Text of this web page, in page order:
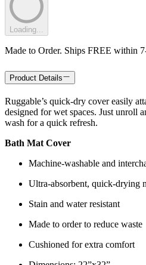
Loading...
Made to Order. Ships FREE within
Product Details
Ruggable’s quick-dry cover easily
designed for wet spaces. Just unroll
wash for a quick refresh.
Bath Mat Cover
Machine-washable and
Ultra-absorbent, quick-drying
Stain and water resistant
Made to order to reduce waste
Cushioned for extra comfort